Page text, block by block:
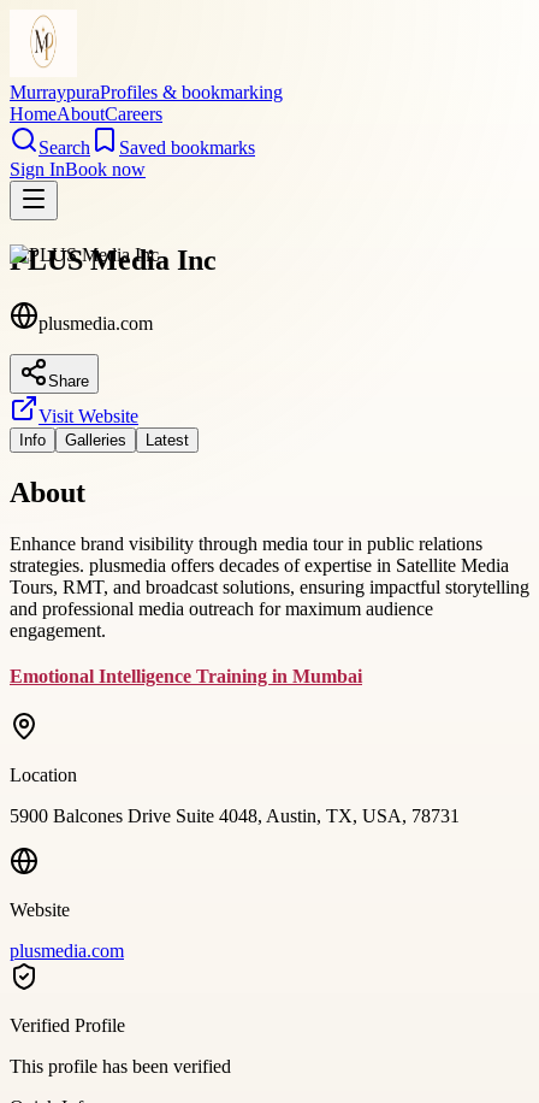
MurraypuraProfiles & bookmarking
HomeAboutCareers
Search
Saved bookmarks
Sign InBook now
PLUS Media Inc
plusmedia.com
Share
Visit Website
Info Galleries Latest
About
Enhance brand visibility through media tour in public relations
strategies. plusmedia offers decades of expertise in Satellite Media
Tours, RMT, and broadcast solutions, ensuring impactful storytelling
and professional media outreach for maximum audience
engagement.
Emotional Intelligence Training in Mumbai
Location
5900 Balcones Drive Suite 4048, Austin, TX, USA, 78731
Website
plusmedia.com
Verified Profile
This profile has been verified